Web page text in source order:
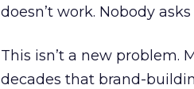
doesn’t work. Nobody
This isn’t a new problem.
decades that brand-